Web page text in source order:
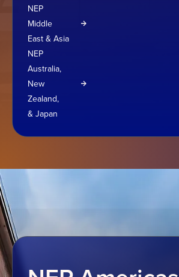
NEP
Middle
East & Asia
NEP
Australia,
New
Zealand,
& Japan